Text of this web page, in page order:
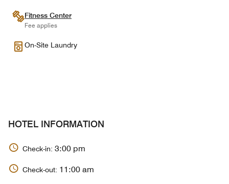
Fitness Center
Fee applies
On-Site Laundry
HOTEL INFORMATION
Check-in: 3:00 pm
Check-out: 11:00 am